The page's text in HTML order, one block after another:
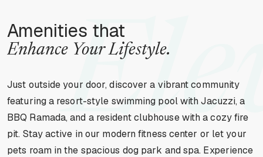
Amenities that
Enhance Your Lifestyle.
Just outside your door, discover a vibrant community
featuring a resort-style swimming pool with Jacuzzi, a
BBQ Ramada, and a resident clubhouse with a cozy fire
pit. Stay active in our modern fitness center or let your
pets roam in the spacious dog park and spa. Experience